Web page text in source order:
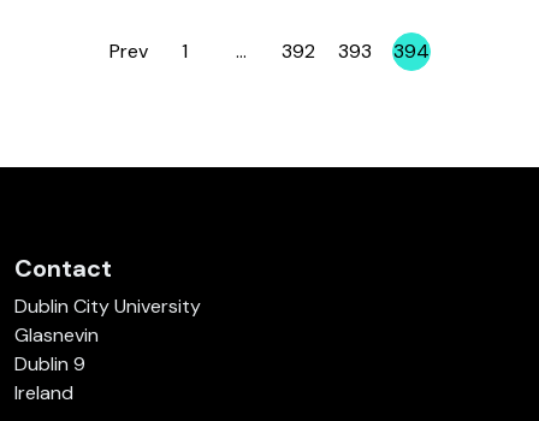
Prev Page
1 … Page
392 Page
393 Page
394
Contact
Dublin City University
Glasnevin
Dublin 9
Ireland